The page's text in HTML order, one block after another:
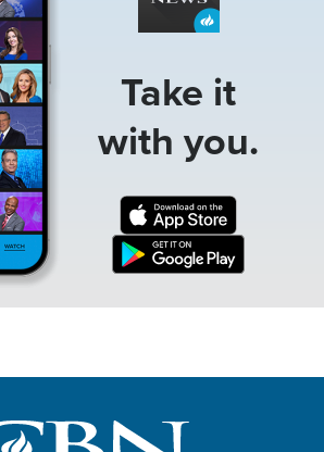
Take it
with you.